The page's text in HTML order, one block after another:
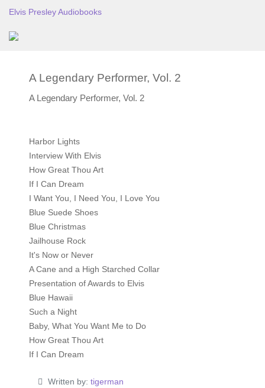
Elvis Presley Audiobooks
A Legendary Performer, Vol. 2
A Legendary Performer, Vol. 2
Harbor Lights
Interview With Elvis
How Great Thou Art
If I Can Dream
I Want You, I Need You, I Love You
Blue Suede Shoes
Blue Christmas
Jailhouse Rock
It's Now or Never
A Cane and a High Starched Collar
Presentation of Awards to Elvis
Blue Hawaii
Such a Night
Baby, What You Want Me to Do
How Great Thou Art
If I Can Dream
Written by: tigerman